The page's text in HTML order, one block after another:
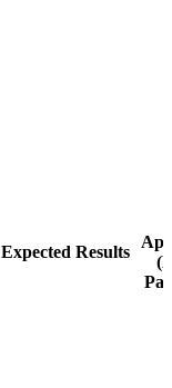
Expected Results